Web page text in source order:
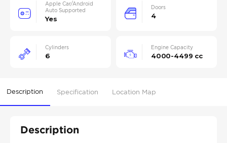
Apple Car/Android
Auto Supported
Yes
Doors
4
Cylinders
6
Engine Capacity
4000-4499 cc
Description Specification Location Map
Description